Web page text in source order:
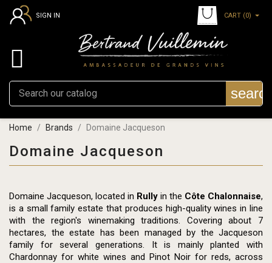
SIGN IN CART (0)

Home Brands Domaine Jacqueson
Domaine Jacqueson
Domaine Jacqueson, located in Rully in the Côte Chalonnaise,
is a small family estate that produces high-quality wines in line
with the region's winemaking traditions. Covering about 7
hectares, the estate has been managed by the Jacqueson
family for several generations. It is mainly planted with
Chardonnay for white wines and Pinot Noir for reds, across